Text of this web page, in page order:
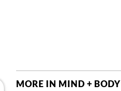
MORE IN MIND + BODY